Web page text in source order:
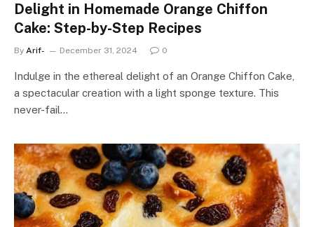
Delight in Homemade Orange Chiffon
Cake: Step-by-Step Recipes
By Arif- December 31, 2024 0
Indulge in the ethereal delight of an Orange Chiffon Cake,
a spectacular creation with a light sponge texture. This
never-fail…